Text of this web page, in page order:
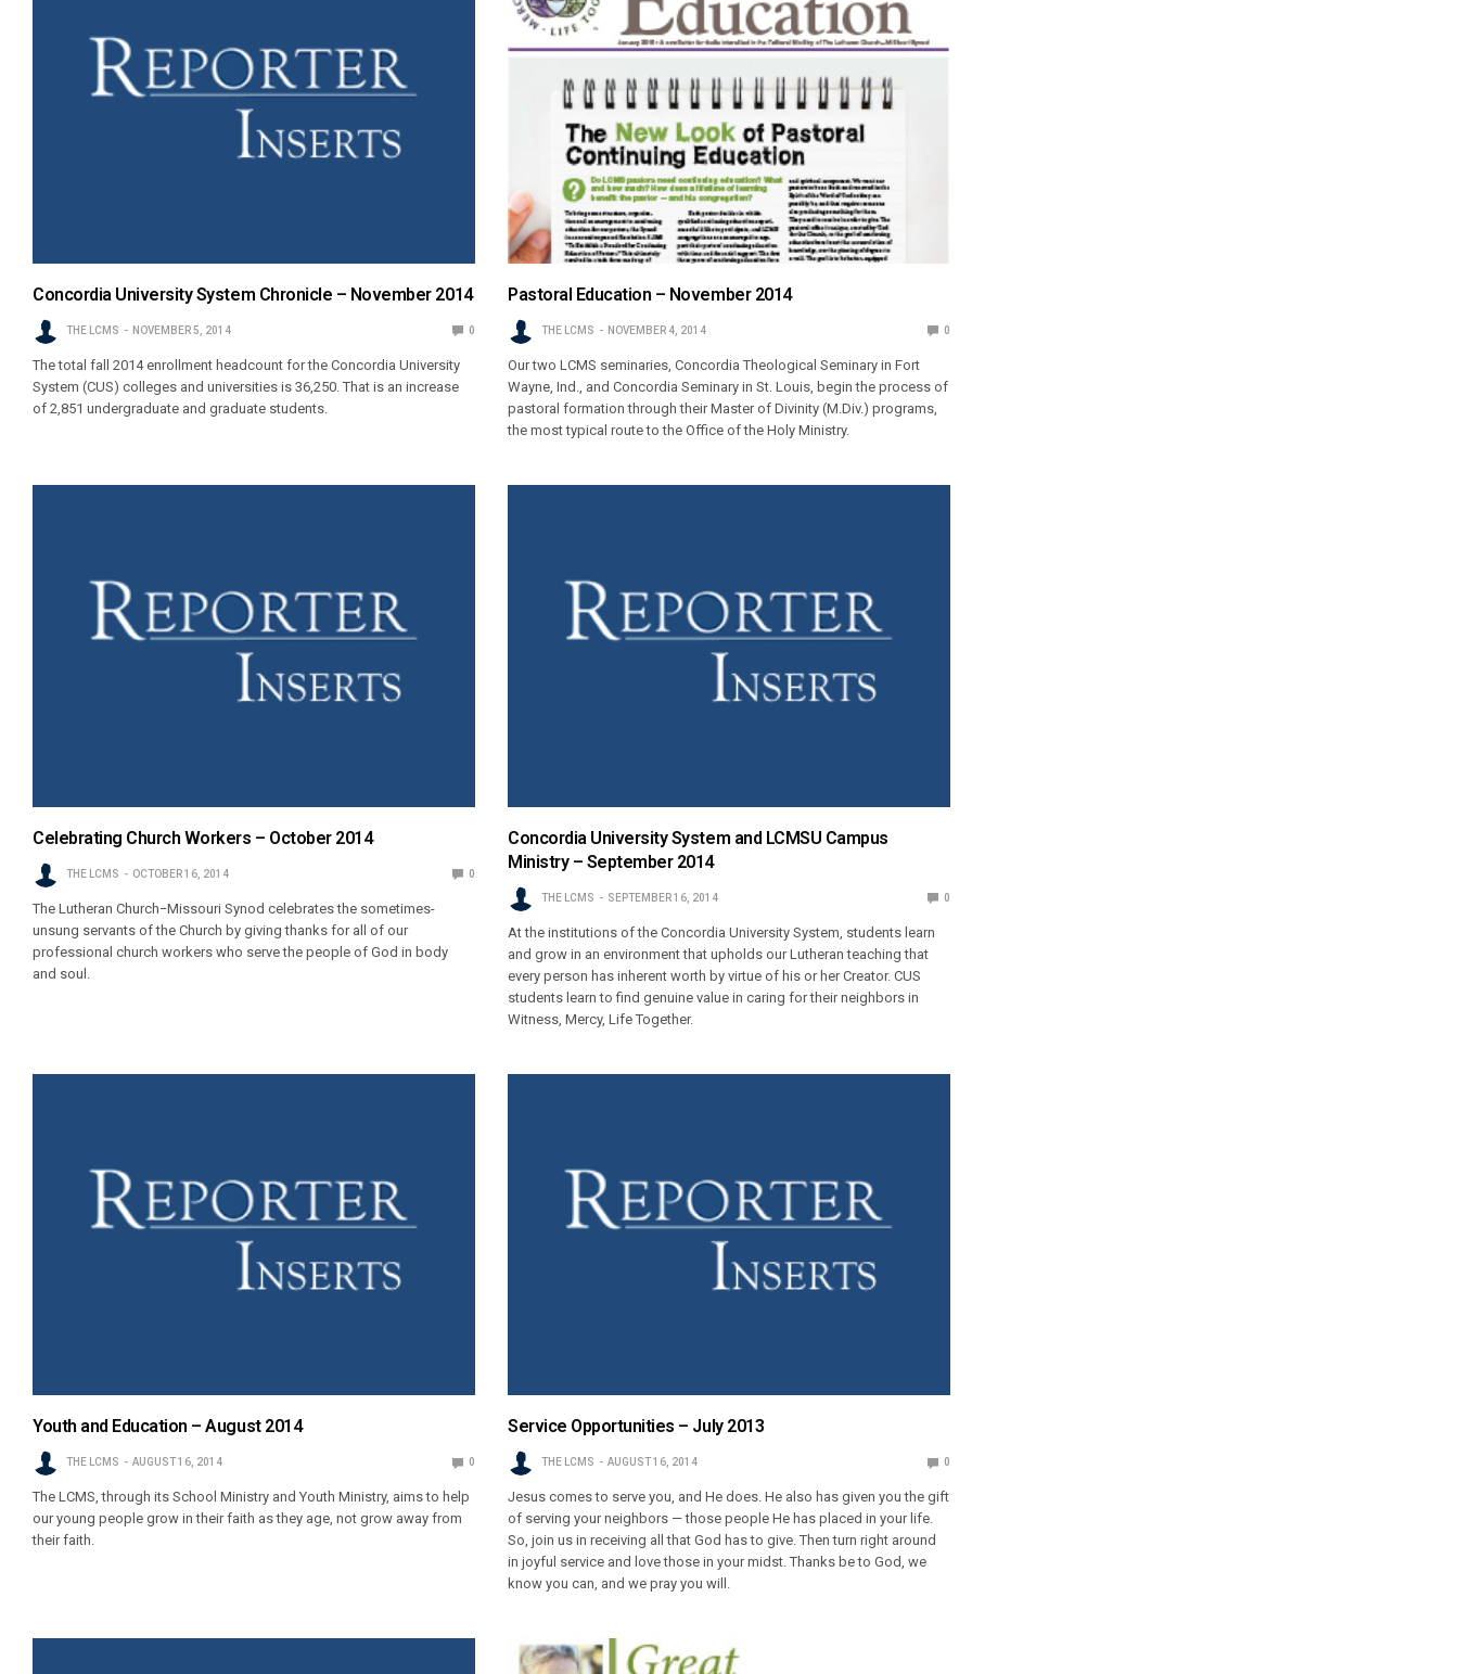
Concordia University System Chronicle – November 2014
THE LCMS NOVEMBER 5, 2014 0
The total fall 2014 enrollment headcount for the Concordia University
System (CUS) colleges and universities is 36,250. That is an increase
of 2,851 undergraduate and graduate students.
Pastoral Education – November 2014
THE LCMS NOVEMBER 4, 2014 0
Our two LCMS seminaries, Concordia Theological Seminary in Fort
Wayne, Ind., and Concordia Seminary in St. Louis, begin the process of
pastoral formation through their Master of Divinity (M.Div.) programs,
the most typical route to the Office of the Holy Ministry.
Celebrating Church Workers – October 2014
THE LCMS OCTOBER 16, 2014 0
The Lutheran Church−Missouri Synod celebrates the sometimes-
unsung servants of the Church by giving thanks for all of our
professional church workers who serve the people of God in body
and soul.
Concordia University System and LCMSU Campus
Ministry – September 2014
THE LCMS SEPTEMBER 16, 2014 0
At the institutions of the Concordia University System, students learn
and grow in an environment that upholds our Lutheran teaching that
every person has inherent worth by virtue of his or her Creator. CUS
students learn to find genuine value in caring for their neighbors in
Witness, Mercy, Life Together.
Youth and Education – August 2014
THE LCMS AUGUST 16, 2014 0
The LCMS, through its School Ministry and Youth Ministry, aims to help
our young people grow in their faith as they age, not grow away from
their faith.
Service Opportunities – July 2013
THE LCMS AUGUST 16, 2014 0
Jesus comes to serve you, and He does. He also has given you the gift
of serving your neighbors — those people He has placed in your life.
So, join us in receiving all that God has to give. Then turn right around
in joyful service and love those in your midst. Thanks be to God, we
know you can, and we pray you will.